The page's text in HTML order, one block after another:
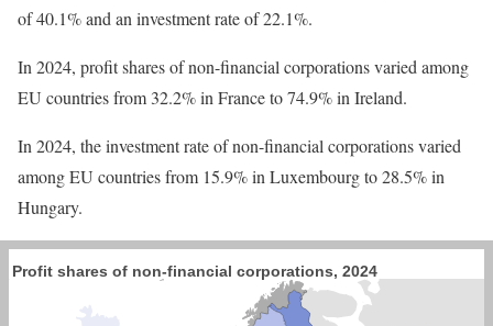
of 40.1% and an investment rate of 22.1%.
In 2024, profit shares of non-financial corporations varied among
EU countries from 32.2% in France to 74.9% in Ireland.
In 2024, the investment rate of non-financial corporations varied
among EU countries from 15.9% in Luxembourg to 28.5% in
Hungary.